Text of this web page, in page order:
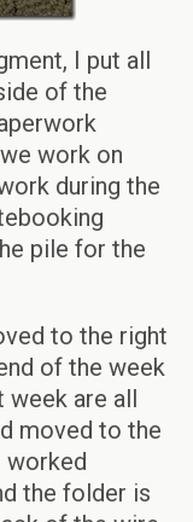
I put all
of the
work on
during the
pile for the
to the right
of the week
are all
moved to the
worked
the folder is